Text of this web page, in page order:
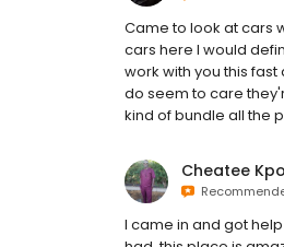
Came to look at cars
cars here I would
work with you this
do seem to care
kind of bundle all the
Cheatee
I came in and got